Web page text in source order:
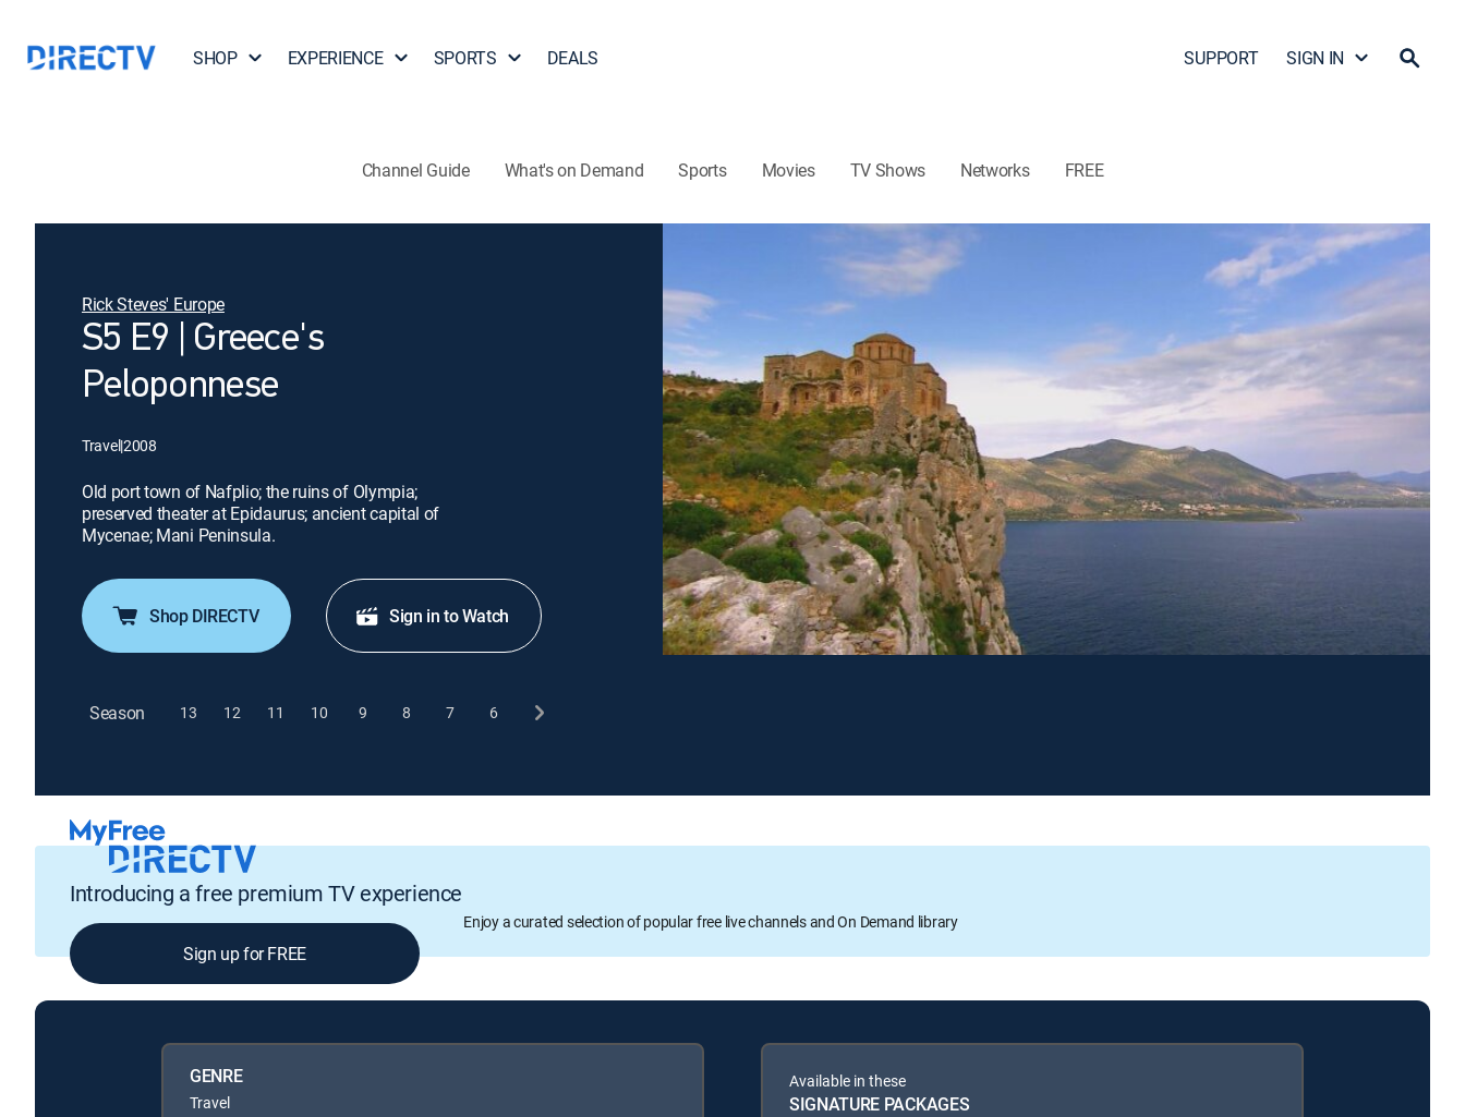
SHOP EXPERIENCE SPORTS DEALS SUPPORT SIGN IN
Channel Guide What's on Demand Sports Movies TV Shows Networks FREE
Rick Steves' Europe
S5 E9 | Greece's
Peloponnese
Travel|2008
Old port town of Nafplio; the ruins of Olympia;
preserved theater at Epidaurus; ancient capital of
Mycenae; Mani Peninsula.
Shop DIRECTV Sign in to Watch
Season 13 12 11 10 9 8 7 6
Introducing a free premium TV experience
Enjoy a curated selection of popular free live channels and On Demand library
Sign up for FREE
GENRE
Travel
Available in these
SIGNATURE PACKAGES